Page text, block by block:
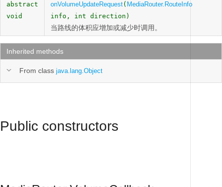
abstract
void
onVolumeUpdateRequest( MediaRouter.RouteInfo
info, int direction)
当路线的体积应增加或减少时调用。
Inherited methods
From class java.lang.Object
Public constructors